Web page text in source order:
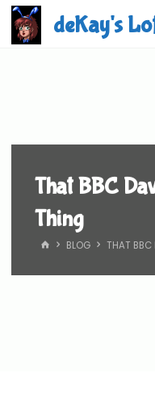
Skip
content
deKay's
That BBC
Thing
HOMEBLOG THAT BBC